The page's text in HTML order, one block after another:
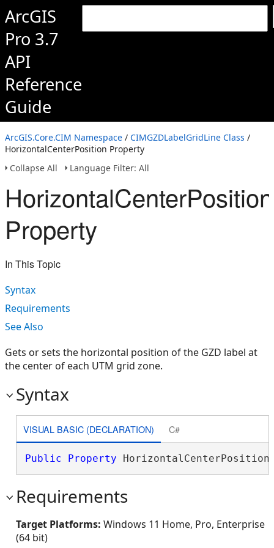
ArcGIS
Pro 3.7
API
Reference
Guide
ArcGIS.Core.CIM Namespace / CIMGZDLabelGridLine Class /
HorizontalCenterPosition Property
Collapse All
Language Filter: All
HorizontalCenterPosition
Property
In This Topic
Syntax
Requirements
See Also
Gets or sets the horizontal position of the GZD label at
the center of each UTM grid zone.
Syntax
VISUAL BASIC (DECLARATION) C#
Public Property
Requirements
Target Platforms: Windows 11 Home, Pro, Enterprise
(64 bit)